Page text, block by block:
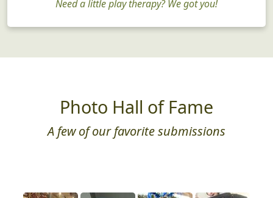
Need a little play therapy? We got you!
Photo Hall of Fame
A few of our favorite submissions